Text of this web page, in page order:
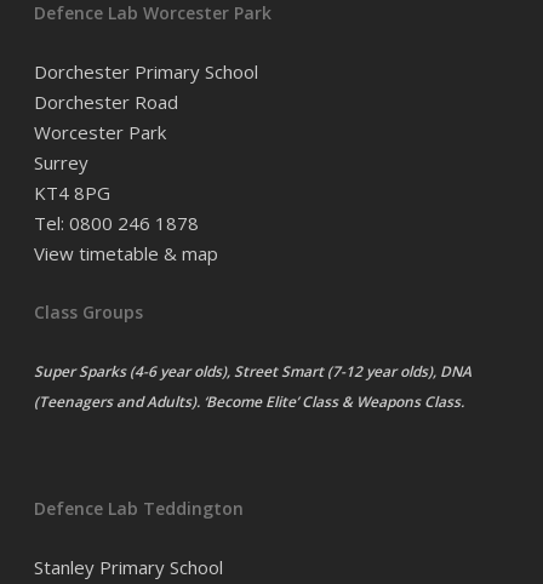
Defence Lab Worcester Park
Dorchester Primary School
Dorchester Road
Worcester Park
Surrey
KT4 8PG
Tel: 0800 246 1878
View timetable & map
Class Groups
Super Sparks (4-6 year olds), Street Smart (7-12 year olds), DNA
(Teenagers and Adults). ‘Become Elite’ Class & Weapons Class.
Defence Lab Teddington
Stanley Primary School